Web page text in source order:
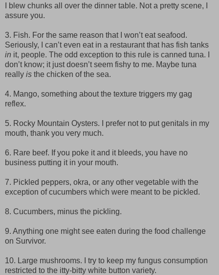
I blew chunks all over the dinner table. Not a pretty scene, I
assure you.
3. Fish. For the same reason that I won’t eat seafood.
Seriously, I can’t even eat in a restaurant that has fish tanks
in it, people. The odd exception to this rule is canned tuna. I
don’t know; it just doesn’t seem fishy to me. Maybe tuna
really is the chicken of the sea.
4. Mango, something about the texture triggers my gag
reflex.
5. Rocky Mountain Oysters. I prefer not to put genitals in my
mouth, thank you very much.
6. Rare beef. If you poke it and it bleeds, you have no
business putting it in your mouth.
7. Pickled peppers, okra, or any other vegetable with the
exception of cucumbers which were meant to be pickled.
8. Cucumbers, minus the pickling.
9. Anything one might see eaten during the food challenge
on Survivor.
10. Large mushrooms. I try to keep my fungus consumption
restricted to the itty-bitty white button variety.